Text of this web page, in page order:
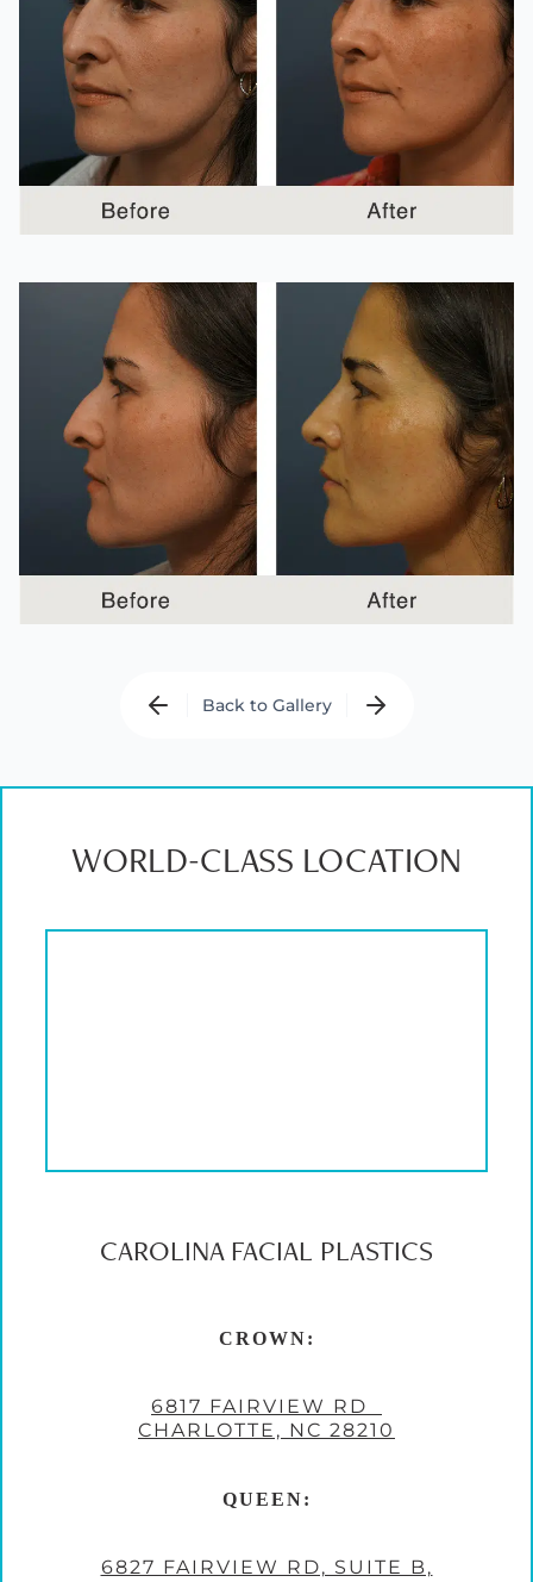
Back to Gallery
WORLD-CLASS LOCATION
CAROLINA FACIAL PLASTICS
CROWN:
6817 FAIRVIEW RD
CHARLOTTE, NC 28210
QUEEN:
6827 FAIRVIEW RD, SUITE B,